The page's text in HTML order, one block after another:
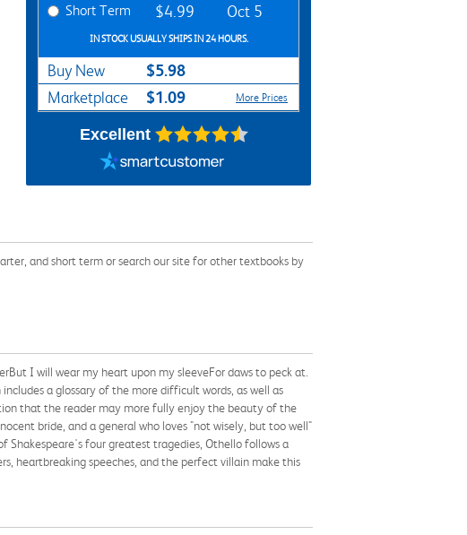
Short Term $4.99 Oct 5
IN STOCK USUALLY SHIPS IN 24 HOURS.
Buy New $5.98
Marketplace $1.09 More Prices
Excellent
and short term or search our site for other textbooks by
I will wear my heart upon my sleeveFor daws to peck at.
a glossary of the more difficult words, as well as
that the reader may more fully enjoy the beauty of the
bride, and a general who loves "not wisely, but too well"
four greatest tragedies, Othello follows a
heartbreaking speeches, and the perfect villain make this